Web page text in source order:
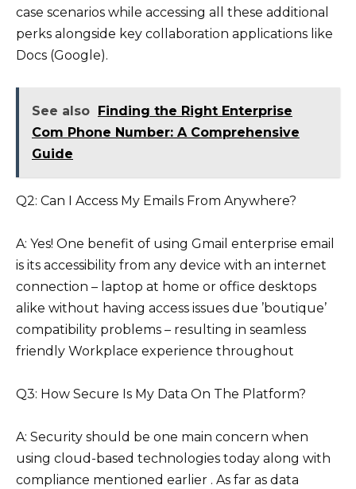
case scenarios while accessing all these additional
perks alongside key collaboration applications like
Docs (Google).
See also Finding the Right Enterprise
Com Phone Number: A Comprehensive
Guide
Q2: Can I Access My Emails From Anywhere?
A: Yes! One benefit of using Gmail enterprise email
is its accessibility from any device with an internet
connection – laptop at home or office desktops
alike without having access issues due ’boutique’
compatibility problems – resulting in seamless
friendly Workplace experience throughout
Q3: How Secure Is My Data On The Platform?
A: Security should be one main concern when
using cloud-based technologies today along with
compliance mentioned earlier . As far as data